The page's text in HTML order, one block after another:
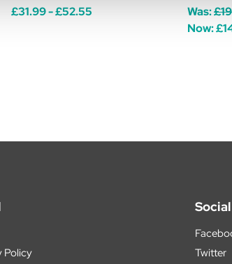
£31.99 - £52.55
Was:
Now:
Policy
Social
Twitter